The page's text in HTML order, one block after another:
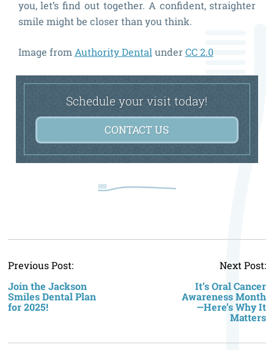
you, let’s find out together. A confident, straighter
smile might be closer than you think.
Image fromAuthority Dentalunder CC 2.0
Schedule your visit today!
CONTACT US
Previous Post:
Join the Jackson
Smiles Dental Plan
for 2025!
Next Post:
It’s Oral Cancer
Awareness Month
—Here’s Why It
Matters